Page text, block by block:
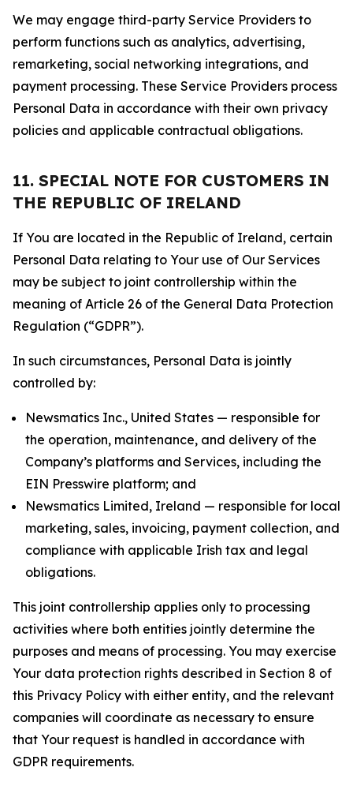
We may engage third-party Service Providers to
perform functions such as analytics, advertising,
remarketing, social networking integrations, and
payment processing. These Service Providers process
Personal Data in accordance with their own privacy
policies and applicable contractual obligations.
11. SPECIAL NOTE FOR CUSTOMERS IN
THE REPUBLIC OF IRELAND
If You are located in the Republic of Ireland, certain
Personal Data relating to Your use of Our Services
may be subject to joint controllership within the
meaning of Article 26 of the General Data Protection
Regulation (“GDPR”).
In such circumstances, Personal Data is jointly
controlled by:
Newsmatics Inc., United States — responsible for
the operation, maintenance, and delivery of the
Company’s platforms and Services, including the
EIN Presswire platform; and
Newsmatics Limited, Ireland — responsible for local
marketing, sales, invoicing, payment collection, and
compliance with applicable Irish tax and legal
obligations.
This joint controllership applies only to processing
activities where both entities jointly determine the
purposes and means of processing. You may exercise
Your data protection rights described in Section 8 of
this Privacy Policy with either entity, and the relevant
companies will coordinate as necessary to ensure
that Your request is handled in accordance with
GDPR requirements.